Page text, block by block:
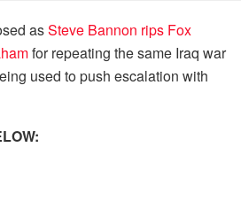
asSteve Bannon rips Fox
for repeating the same Iraq war
used to push escalation with